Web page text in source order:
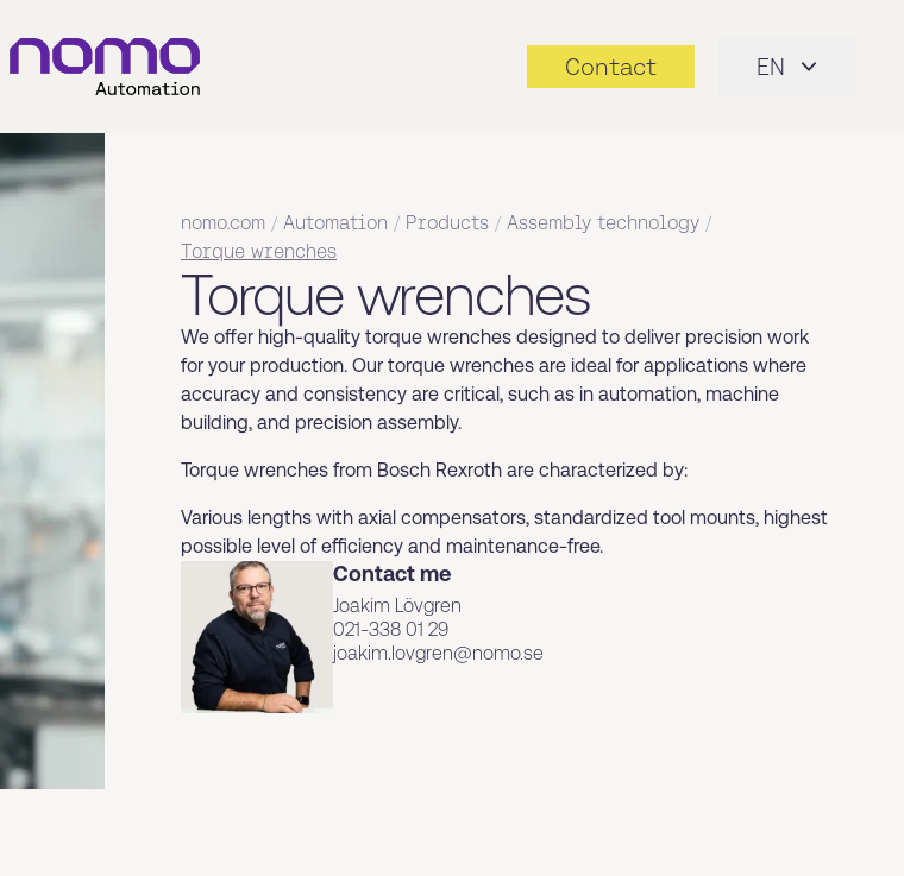
Contact EN
nomo.com / Automation / Products / Assembly technology /
Torque wrenches
Torque wrenches
We offer high-quality torque wrenches designed to deliver precision work
for your production. Our torque wrenches are ideal for applications where
accuracy and consistency are critical, such as in automation, machine
building, and precision assembly.
Torque wrenches from Bosch Rexroth are characterized by:
Various lengths with axial compensators, standardized tool mounts, highest
possible level of efficiency and maintenance-free.
Contact me
Joakim Lövgren
021-338 01 29
joakim.lovgren@nomo.se